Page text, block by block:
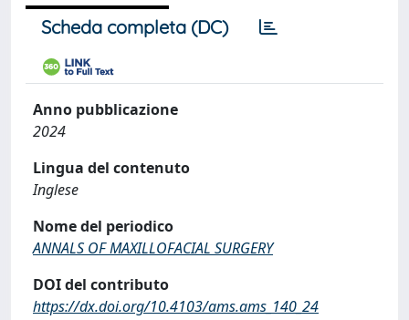
Scheda completa (DC)
Anno pubblicazione
2024
Lingua del contenuto
Inglese
Nome del periodico
ANNALS OF MAXILLOFACIAL SURGERY
DOI del contributo
https://dx.doi.org/10.4103/ams.ams_140_24